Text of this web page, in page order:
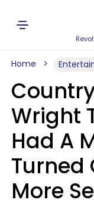
Home
Wright
Had A
Turned
More